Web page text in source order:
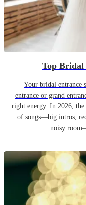
Top Bridal
Your bridal entrance
entrance or grand
right energy. In 2026, the
of songs—big intros,
noisy